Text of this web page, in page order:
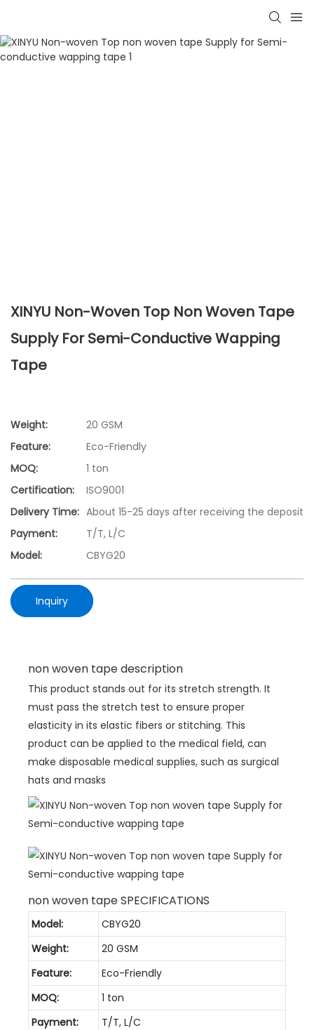
XINYU Non-Woven Top Non Woven Tape
Supply For Semi-Conductive Wapping
Tape
Weight:
20 GSM
Feature:
Eco-Friendly
MOQ:
1 ton
Certification:
ISO9001
Delivery Time: About 15-25 days after receiving the deposit
Payment:
T/T, L/C
Model:
CBYG20
Inquiry
non woven tape description
This product stands out for its stretch strength. It
must pass the stretch test to ensure proper
elasticity in its elastic fibers or stitching. This
product can be applied to the medical field, can
make disposable medical supplies, such as surgical
hats and masks
non woven tape SPECIFICATIONS
Model:
CBYG20
Weight:
20 GSM
Feature:
Eco-Friendly
MOQ:
1 ton
Payment:
T/T, L/C